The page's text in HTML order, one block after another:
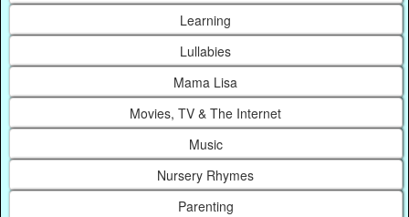
Learning
Lullabies
Mama Lisa
Movies, TV & The Internet
Music
Nursery Rhymes
Parenting